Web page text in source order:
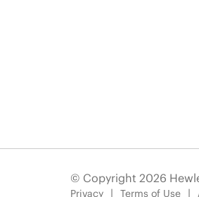
© Copyright 2026
Privacy Terms of Use